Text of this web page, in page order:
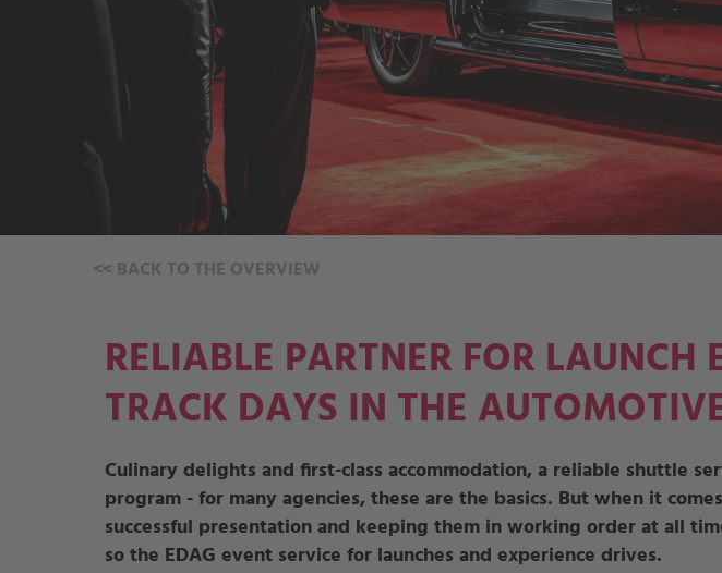
<< BACK TO THE OVERVIEW
RELIABLE PARTNER FOR LAUNCH
TRACK DAYS IN THE
Culinary delights and first-class accommodation, a reliable shuttle
program - for many agencies, these are the basics. But when it
successful presentation and keeping them in working order at all
so the EDAG event service for launches and experience drives.